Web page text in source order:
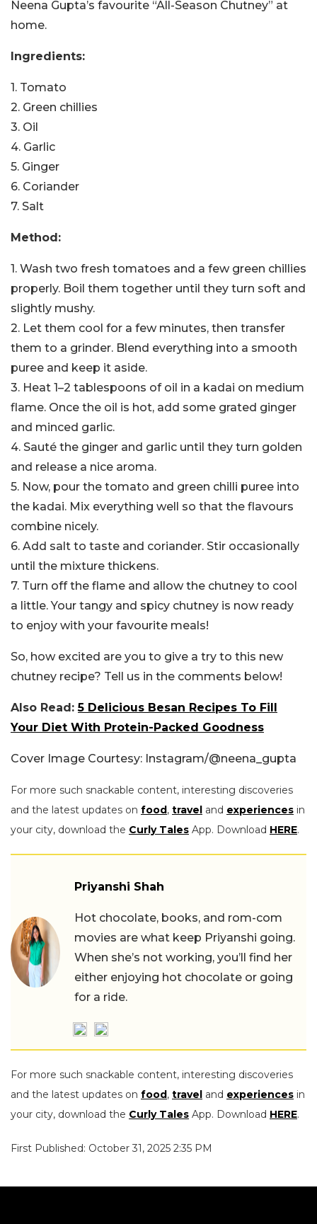
Neena Gupta’s favourite “All-Season Chutney” at
home.
Ingredients:
1. Tomato
2. Green chillies
3. Oil
4. Garlic
5. Ginger
6. Coriander
7. Salt
Method:
1. Wash two fresh tomatoes and a few green chillies
properly. Boil them together until they turn soft and
slightly mushy.
2. Let them cool for a few minutes, then transfer
them to a grinder. Blend everything into a smooth
puree and keep it aside.
3. Heat 1–2 tablespoons of oil in a kadai on medium
flame. Once the oil is hot, add some grated ginger
and minced garlic.
4. Sauté the ginger and garlic until they turn golden
and release a nice aroma.
5. Now, pour the tomato and green chilli puree into
the kadai. Mix everything well so that the flavours
combine nicely.
6. Add salt to taste and coriander. Stir occasionally
until the mixture thickens.
7. Turn off the flame and allow the chutney to cool
a little. Your tangy and spicy chutney is now ready
to enjoy with your favourite meals!
So, how excited are you to give a try to this new
chutney recipe? Tell us in the comments below!
Also Read:5 Delicious Besan Recipes To Fill
Your Diet With Protein-Packed Goodness
Cover Image Courtesy: Instagram/@neena_gupta
For more such snackable content, interesting discoveries
and the latest updates on food, travel and experiences in
your city, download the Curly Tales App. Download HERE.
Priyanshi Shah
Hot chocolate, books, and rom-com
movies are what keep Priyanshi going.
When she’s not working, you’ll find her
either enjoying hot chocolate or going
for a ride.
For more such snackable content, interesting discoveries
and the latest updates on food, travel and experiences in
your city, download the Curly Tales App. Download HERE.
First Published: October 31, 2025 2:35 PM